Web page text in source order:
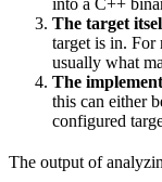
The target
target is in. For
usually what
The
this can either
configured
The output of